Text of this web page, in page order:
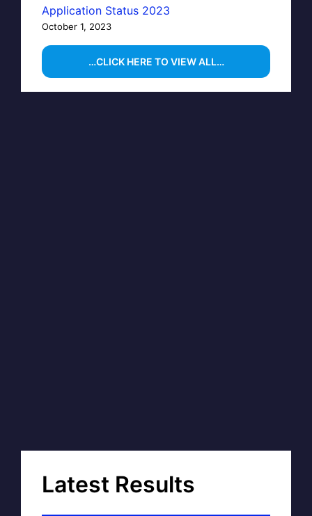
Application Status 2023
October 1, 2023
…CLICK HERE TO VIEW ALL…
Latest Results